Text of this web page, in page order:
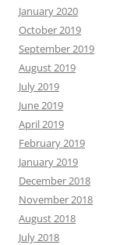
January 2020
October 2019
September 2019
August 2019
July 2019
June 2019
April 2019
February 2019
January 2019
December 2018
November 2018
August 2018
July 2018